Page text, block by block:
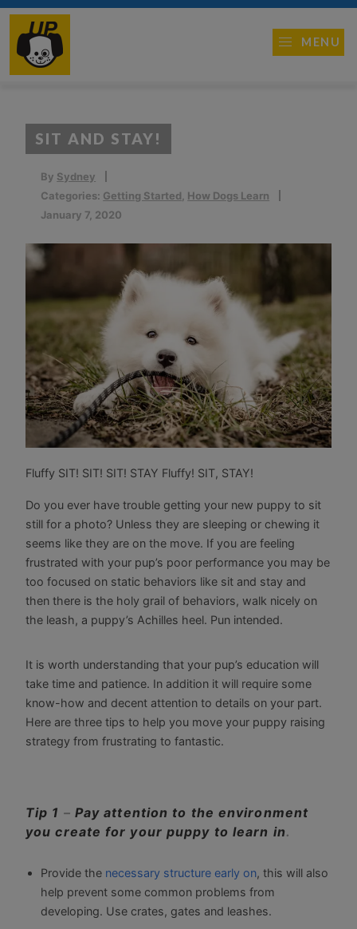
MENU
SIT AND STAY!
By Sydney
Categories: Getting Started How Dogs Learn
January 7, 2020
Fluffy SIT! SIT! SIT! STAY Fluffy! SIT, STAY!
Do you ever have trouble getting your new puppy to sit
still for a photo? Unless they are sleeping or chewing it
seems like they are on the move. If you are feeling
frustrated with your pup’s poor performance you may be
too focused on static behaviors like sit and stay and
then there is the holy grail of behaviors, walk nicely on
the leash, a puppy’s Achilles heel. Pun intended.
It is worth understanding that your pup’s education will
take time and patience. In addition it will require some
know-how and decent attention to details on your part.
Here are three tips to help you move your puppy raising
strategy from frustrating to fantastic.
Tip 1 – Pay attention to the environment
you create for your puppy to learn in.
Provide the necessary structure early on, this will also
help prevent some common problems from
developing. Use crates, gates and leashes.